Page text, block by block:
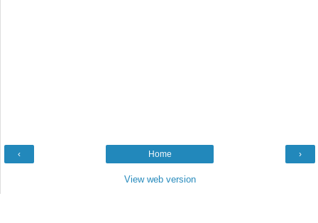
‹ ›
Home
View web version